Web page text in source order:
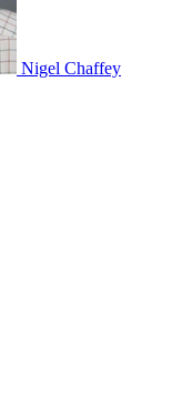
Nigel Chaffey